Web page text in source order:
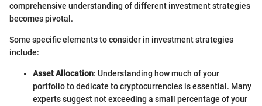
comprehensive understanding of different investment strategies
becomes pivotal.
Some specific elements to consider in investment strategies
include:
Asset Allocation: Understanding how much of your
portfolio to dedicate to cryptocurrencies is essential. Many
experts suggest not exceeding a small percentage of your